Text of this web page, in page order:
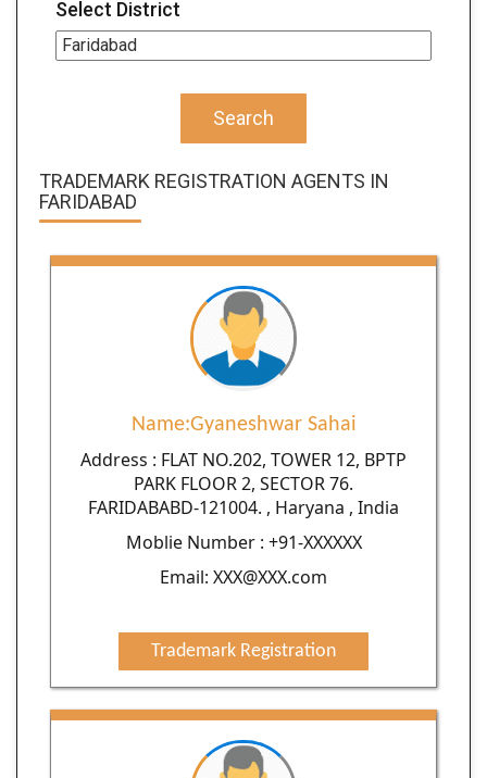
Select District
Search
TRADEMARK REGISTRATION AGENTS IN
FARIDABAD
Name:Gyaneshwar Sahai
Address : FLAT NO.202, TOWER 12, BPTP
PARK FLOOR 2, SECTOR 76.
FARIDABABD-121004. , Haryana , India
Moblie Number : +91-XXXXXX
Email: XXX@XXX.com
Trademark Registration